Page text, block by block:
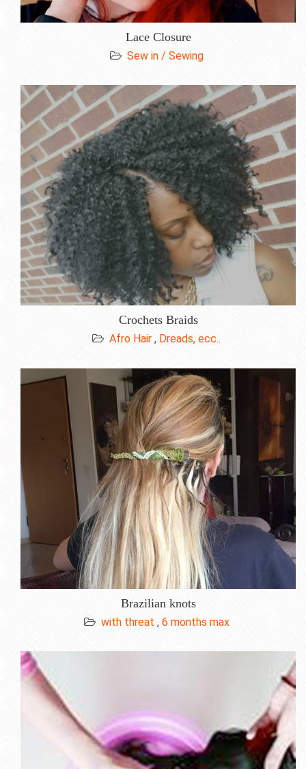
Lace Closure
Sew in / Sewing
Crochets Braids
Afro Hair , Dreads, ecc..
Brazilian knots
with threat , 6 months max